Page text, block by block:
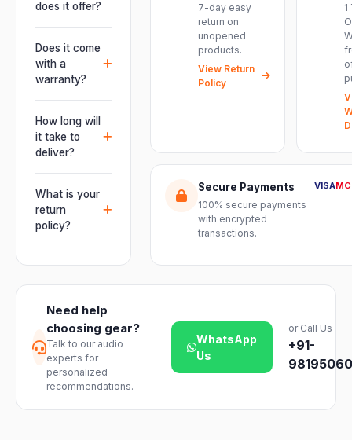
performances,
installations —
delivering
powerful,
clear, road-
ready audio for
venues of
every size.
does it offer?
It offers
professional
connectivity
including
and an XLR
pass-thru, so
you can chain
multiple units
and connect
mixers, mics
and
instruments
Does it come
with a
warranty?
Yes. Every
product ships
with the official
manufacturer
product
assurance
from Electronic
How long will
it take to
deliver?
Orders are
usually
delivered
within 2–4
timelines may
vary slightly
based on your
location and
product
availability.
What is your
return
policy?
day easy
products. Just
reach out to
our support
team and we
will guide you
through a
hassle-free
7-day easy
return on
unopened
products.
View Return
Policy
1
Secure Payments
100% secure payments
with encrypted
transactions.
VISAMC
Need help
choosing gear?
Talk to our audio
experts for
personalized
recommendations.
WhatsApp
Us
or Call Us
+91-